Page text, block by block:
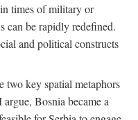
times of military or
can be rapidly redefined.
and political constructs
two key spatial metaphors
Bosnia became a